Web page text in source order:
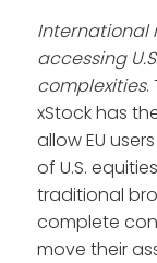
International
accessing
complexities.
xStock has
allow EU
of U.S.
traditional
complete
move their